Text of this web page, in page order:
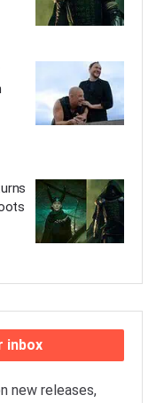
inbox
new releases,